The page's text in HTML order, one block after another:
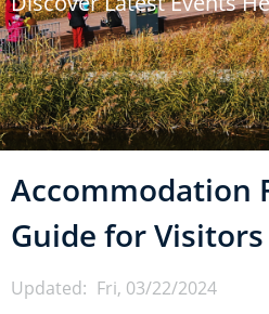
u
m
b
Accommodation
Guide for
Updated: Fri, 03/22/2024